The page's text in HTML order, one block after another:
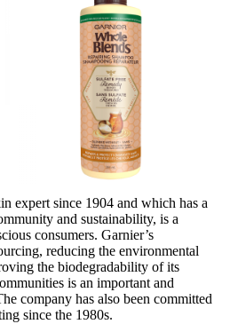
expert since 1904 and which has a
and sustainability, is a
consumers. Garnier’s
reducing the environmental
the biodegradability of its
is an important and
company has also been committed
since the 1980s.